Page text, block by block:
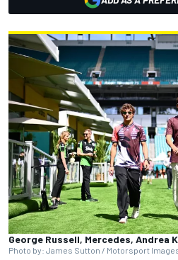
George Russell, Mercedes, Andrea
Photo by: James Sutton / Motorsport